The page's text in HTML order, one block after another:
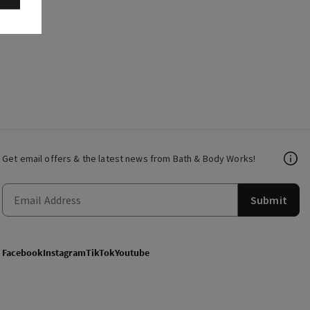
Get email offers & the latest news from Bath & Body Works!
Submit
FacebookInstagramTikTokYoutube